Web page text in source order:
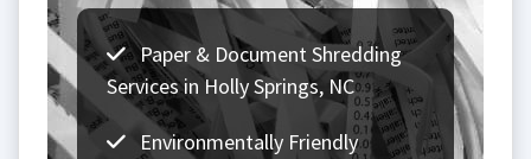
Paper & Document Shredding
Services in Holly Springs, NC
Environmentally Friendly